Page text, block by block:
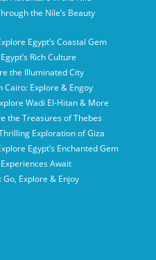
the Nile’s Beauty
Egypt’s Coastal Gem
Rich Culture
the Illuminated City
Explore & Engoy
Wadi El-Hitan & More
the Treasures of Thebes
Exploration of Giza
Egypt’s Enchanted Gem
Await
Explore & Enjoy